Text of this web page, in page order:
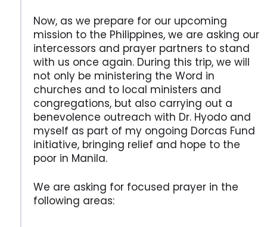
Now, as we prepare for our upcoming
mission to the Philippines, we are asking our
intercessors and prayer partners to stand
with us once again. During this trip, we will
not only be ministering the Word in
churches and to local ministers and
congregations, but also carrying out a
benevolence outreach with Dr. Hyodo and
myself as part of my ongoing Dorcas Fund
initiative, bringing relief and hope to the
poor in Manila.
We are asking for focused prayer in the
following areas: